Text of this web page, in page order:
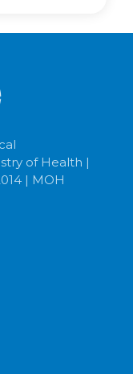
of Health |
| MOH